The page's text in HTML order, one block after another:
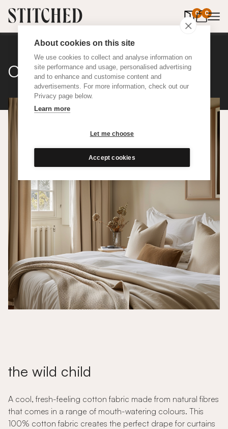
About cookies on this site
We use cookies to collect and analyse information on
site performance and usage, personalised advertising
and to enhance and customise content and
advertisements. For more information, check out our
Privacy page below.
Learn more
Let me choose
Accept cookies
0 0
items in
Cotton Weave
the wild child
A cool, fresh-feeling cotton fabric made from natural fibres
that comes in a range of mouth-watering colours. This
100% cotton fabric creates the perfect drape for curtains